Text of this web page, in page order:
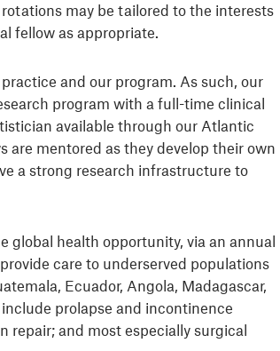
may be tailored to the interests
fellow as appropriate.
and our program. As such, our
program with a full-time clinical
available through our Atlantic
are mentored as they develop their own
a strong research infrastructure to
global health opportunity, via an annual
care to underserved populations
Ecuador, Angola, Madagascar,
prolapse and incontinence
repair; and most especially surgical